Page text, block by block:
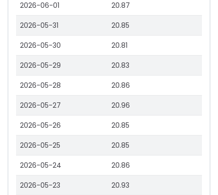
2026-06-01 20.87
2026-05-31 20.85
2026-05-30 20.81
2026-05-29 20.83
2026-05-28 20.86
2026-05-27 20.96
2026-05-26 20.85
2026-05-25 20.85
2026-05-24 20.86
2026-05-23 20.93